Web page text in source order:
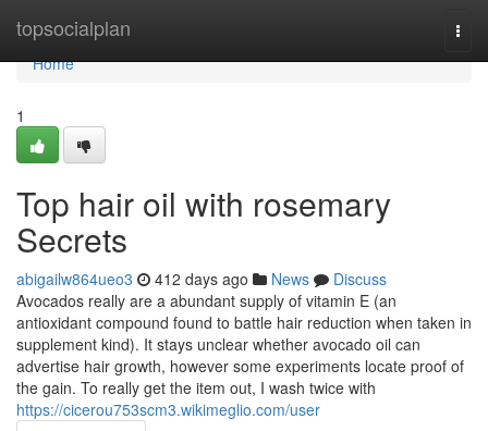
topsocialplan
Home
Home
1
Top hair oil with rosemary
Secrets
abigailw864ueo3 412 days ago News
Discuss
Avocados really are a abundant supply of vitamin E (an
antioxidant compound found to battle hair reduction when taken in
supplement kind). It stays unclear whether avocado oil can
advertise hair growth, however some experiments locate proof of
the gain. To really get the item out, I wash twice with
https://cicerou753scm3.wikimeglio.com/user